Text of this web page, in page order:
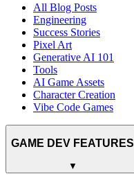
All Blog Posts
Engineering
Success Stories
Pixel Art
Generative AI 101
Tools
AI Game Assets
Character Creation
Vibe Code Games
GAME DEV FEATURES
▼